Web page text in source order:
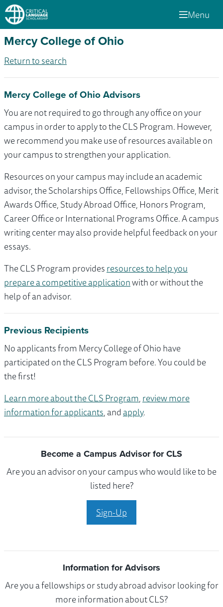
Menu
Mercy College of Ohio
Return to search
Mercy College of Ohio Advisors
You are not required to go through any office on your
campus in order to apply to the CLS Program. However,
we recommend you make use of resources available on
your campus to strengthen your application.
Resources on your campus may include an academic
advisor, the Scholarships Office, Fellowships Office, Merit
Awards Office, Study Abroad Office, Honors Program,
Career Office or International Programs Office. A campus
writing center may also provide helpful feedback on your
essays.
The CLS Program providesresources to help you
prepare a competitive applicationwith or without the
help of an advisor.
Previous Recipients
No applicants from Mercy College of Ohio have
participated on the CLS Program before. You could be
the first!
Learn more about the CLS Program,review more
information for applicants, andapply.
Become a Campus Advisor for CLS
Are you an advisor on your campus who would like to be
listed here?
Sign-Up
Information for Advisors
Are you a fellowships or study abroad advisor looking for
more information about CLS?